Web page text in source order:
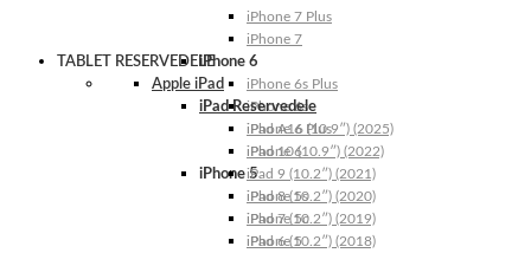
iPhone 7 Plus
iPhone 7
iPhone 6
iPhone 6s Plus
iPhone 6s
iPhone 6 Plus
iPhone 6
iPhone 5
iPhone 5s
iPhone 5c
iPhone 5
TABLET RESERVEDELE
Apple iPad
iPad Reservedele
iPad A16 (10.9″) (2025)
iPad 10 (10.9″) (2022)
iPad 9 (10.2″) (2021)
iPad 8 (10.2″) (2020)
iPad 7 (10.2″) (2019)
iPad 6 (10.2″) (2018)